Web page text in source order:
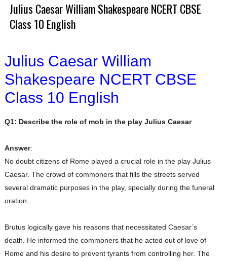
Julius Caesar William Shakespeare NCERT CBSE
Class 10 English
Julius Caesar William
Shakespeare NCERT CBSE
Class 10 English
Q1: Describe the role of mob in the play Julius Caesar
Answer:
No doubt citizens of Rome played a crucial role in the play Julius
Caesar. The crowd of commoners that fills the streets served
several dramatic purposes in the play, specially during the funeral
oration.
Brutus logically gave his reasons that necessitated Caesar’s
death. He informed the commoners that he acted out of love of
Rome and his desire to prevent tyrants from controlling her. The